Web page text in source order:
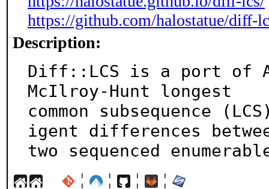
https://github.com/halostatue/diff-
Description:
Diff::LCS is a port of
McIlroy-Hunt longest
common subsequence
igent differences
two sequenced
¦ ¦ ¦ ¦